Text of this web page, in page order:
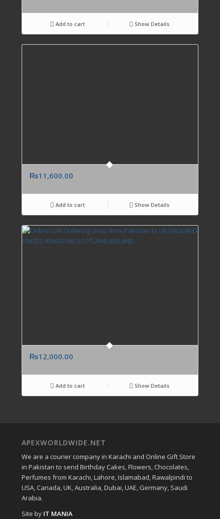
Add to cart Show Details
₨11,600.00
Add to cart Show Details
₨12,000.00
Add to cart Show Details
APEXWORLDWIDE.NET
We are a courier company in Karachi and Online Gift Store
in Pakistan to send Birthday Cakes, Flowers, Chocolates,
Perfumes from Karachi, Lahore, Islamabad, Rawalpindi to
USA, Canada, UK, Australia, Dubai, UAE, Germany, Saudi
Arabia.
Site by IT MANIA